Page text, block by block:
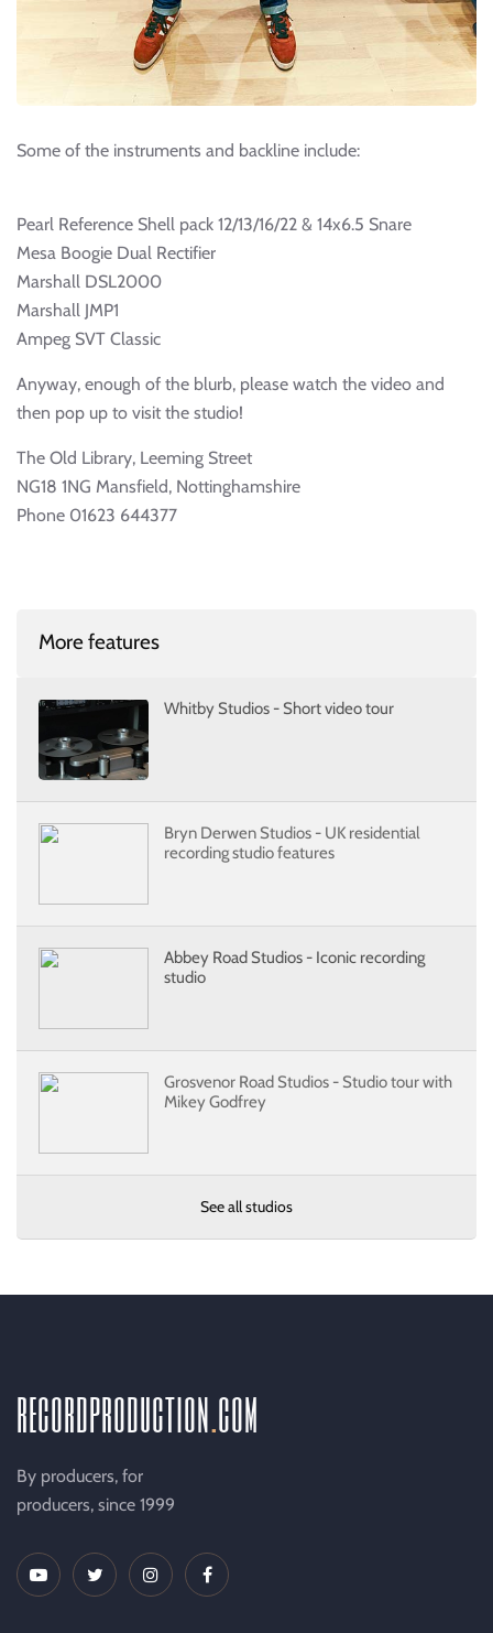
Some of the instruments and backline include:
Pearl Reference Shell pack 12/13/16/22 & 14x6.5 Snare
Mesa Boogie Dual Rectifier
Marshall DSL2000
Marshall JMP1
Ampeg SVT Classic
Anyway, enough of the blurb, please watch the video and
then pop up to visit the studio!
The Old Library, Leeming Street
NG18 1NG Mansfield, Nottinghamshire
Phone 01623 644377
More features
Whitby Studios - Short video tour
Bryn Derwen Studios - UK residential
recording studio features
Abbey Road Studios - Iconic recording
studio
Grosvenor Road Studios - Studio tour with
Mikey Godfrey
See all studios
recordproductioncom
By producers, for
producers, since 1999